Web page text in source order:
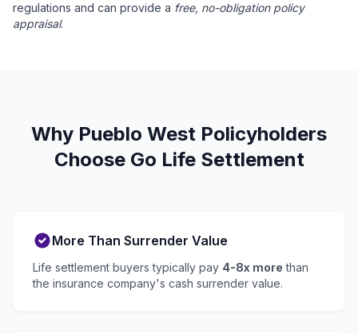
regulations and can provide a free, no-obligation policy
appraisal.
Why Pueblo West Policyholders
Choose Go Life Settlement
More Than Surrender Value
Life settlement buyers typically pay 4-8x more than
the insurance company's cash surrender value.